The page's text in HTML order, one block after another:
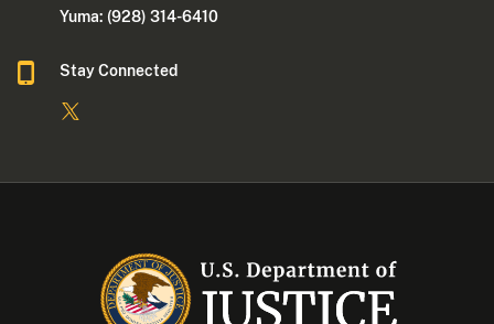
Yuma: (928) 314-6410
Stay Connected